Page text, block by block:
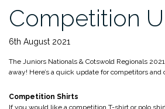
Competition
6th August 2021
The Juniors Nationals & Cotswold Regionals
away! Here’s a quick update for competitors and
Competition Shirts